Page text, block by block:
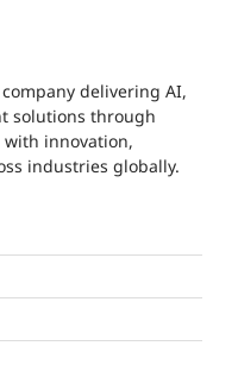
delivering AI,
solutions through
with innovation,
industries globally.